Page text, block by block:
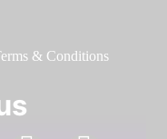
& Conditions